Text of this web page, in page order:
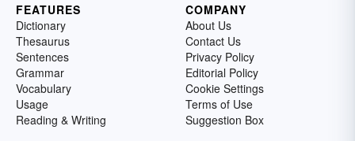
FEATURES
Dictionary
Thesaurus
Sentences
Grammar
Vocabulary
Usage
Reading & Writing
COMPANY
About Us
Contact Us
Privacy Policy
Editorial Policy
Cookie Settings
Terms of Use
Suggestion Box